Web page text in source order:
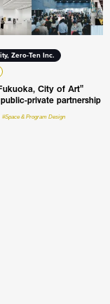
Zero-Ten Inc.
City of Art"
private partnership
#Space & Program Design
age of AI: An